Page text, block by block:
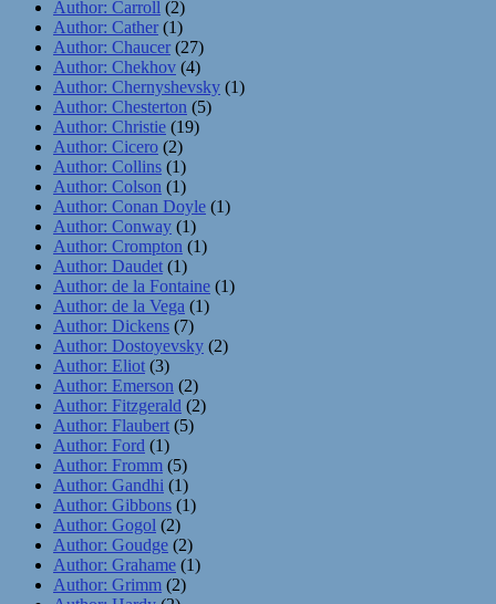
Author: Carroll (2)
Author: Cather (1)
Author: Chaucer (27)
Author: Chekhov (4)
Author: Chernyshevsky (1)
Author: Chesterton (5)
Author: Christie (19)
Author: Cicero (2)
Author: Collins (1)
Author: Colson (1)
Author: Conan Doyle (1)
Author: Conway (1)
Author: Crompton (1)
Author: Daudet (1)
Author: de la Fontaine (1)
Author: de la Vega (1)
Author: Dickens (7)
Author: Dostoyevsky (2)
Author: Eliot (3)
Author: Emerson (2)
Author: Fitzgerald (2)
Author: Flaubert (5)
Author: Ford (1)
Author: Fromm (5)
Author: Gandhi (1)
Author: Gibbons (1)
Author: Gogol (2)
Author: Goudge (2)
Author: Grahame (1)
Author: Grimm (2)